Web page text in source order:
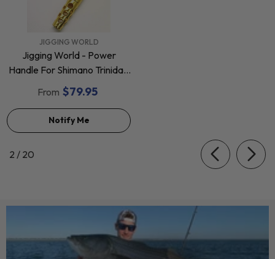
JIGGING WORLD
Jigging World - Power
Handle For Shimano Trinidad
40, 40N & 50 Star Drag
Reels
From $79.95
Notify Me
2 / of
20